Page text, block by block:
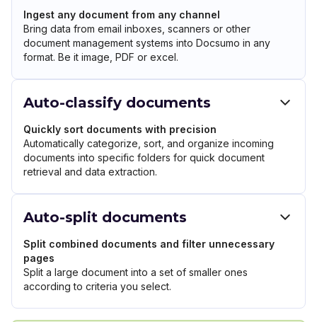
Ingest any document from any channel
Bring data from email inboxes, scanners or other
document management systems into Docsumo in any
format. Be it image, PDF or excel.
Auto-classify documents
Quickly sort documents with precision
Automatically categorize, sort, and organize incoming
documents into specific folders for quick document
retrieval and data extraction.
Auto-split documents
Split combined documents and filter unnecessary
pages
Split a large document into a set of smaller ones
according to criteria you select.